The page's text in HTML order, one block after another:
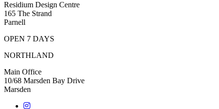
Residium Design Centre
165 The Strand
Parnell
OPEN 7 DAYS
NORTHLAND
Main Office
10/68 Marsden Bay Drive
Marsden